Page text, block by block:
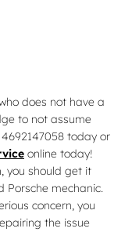
does not have a
to not assume
today or
online today!
you should get it
Porsche mechanic.
concern, you
the issue